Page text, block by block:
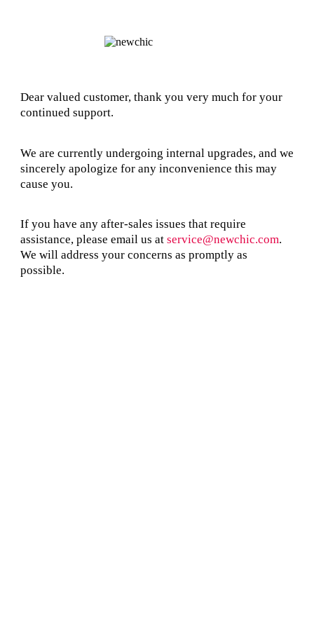
Dear valued customer, thank you very much for your
continued support.
We are currently undergoing internal upgrades, and we
sincerely apologize for any inconvenience this may
cause you.
If you have any after-sales issues that require
assistance, please email us at service@newchic.com.
We will address your concerns as promptly as
possible.